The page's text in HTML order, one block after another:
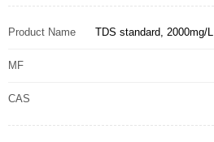
Product Name TDS standard, 2000mg/L
MF
CAS